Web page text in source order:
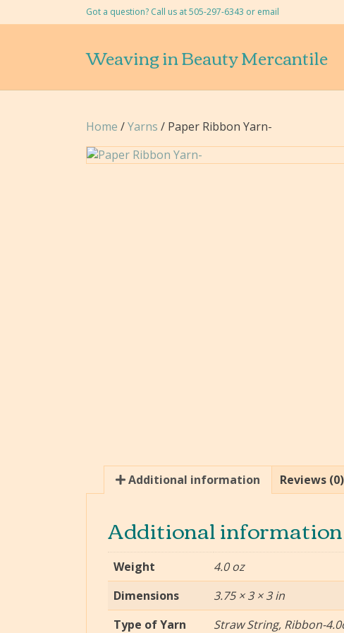
Got a question? Call us at 505-297-6343 or email
Weaving in Beauty Mercantile
Home /Yarns / Paper Ribbon Yarn-
Additional information Reviews (0)
Additional information
Weight
4.0 oz
Dimensions
3.75 × 3 × 3 in
Type of Yarn
Straw String, Ribbon-